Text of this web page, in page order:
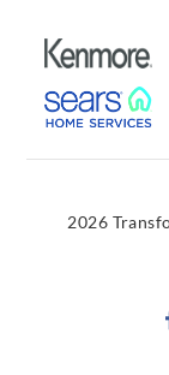
2026